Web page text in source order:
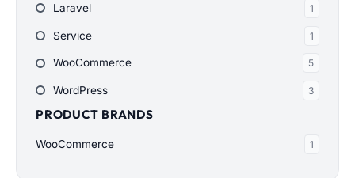
Laravel 1
Service 1
WooCommerce 5
WordPress 3
PRODUCT BRANDS
WooCommerce 1